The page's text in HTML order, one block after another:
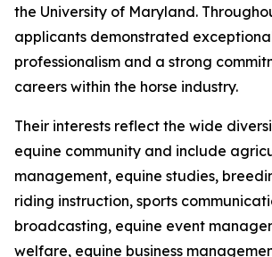
the University of Maryland.
applicants demonstrated
professionalism and a strong
careers within the horse industry.
Their interests reflect the wide
equine community and include
management, equine studies,
riding instruction, sports
broadcasting, equine event
welfare, equine business